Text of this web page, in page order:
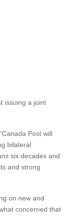
issuing a joint
Post will
bilateral
six decades and
and strong
on new and
concerned that